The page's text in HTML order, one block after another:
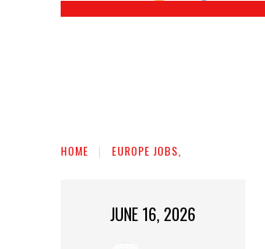
HOME EUROPE JOBS,
JUNE 16, 2026